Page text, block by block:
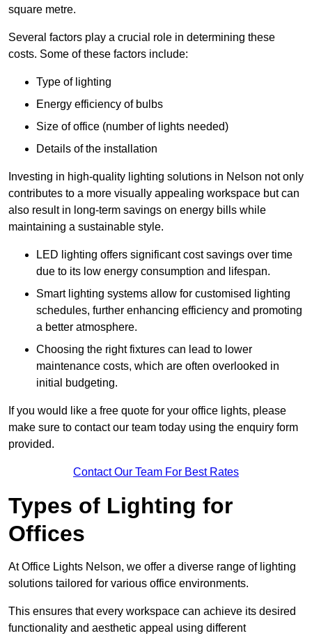
square metre.
Several factors play a crucial role in determining these
costs. Some of these factors include:
Type of lighting
Energy efficiency of bulbs
Size of office (number of lights needed)
Details of the installation
Investing in high-quality lighting solutions in Nelson not only
contributes to a more visually appealing workspace but can
also result in long-term savings on energy bills while
maintaining a sustainable style.
LED lighting offers significant cost savings over time
due to its low energy consumption and lifespan.
Smart lighting systems allow for customised lighting
schedules, further enhancing efficiency and promoting
a better atmosphere.
Choosing the right fixtures can lead to lower
maintenance costs, which are often overlooked in
initial budgeting.
If you would like a free quote for your office lights, please
make sure to contact our team today using the enquiry form
provided.
Contact Our Team For Best Rates
Types of Lighting for
Offices
At Office Lights Nelson, we offer a diverse range of lighting
solutions tailored for various office environments.
This ensures that every workspace can achieve its desired
functionality and aesthetic appeal using different